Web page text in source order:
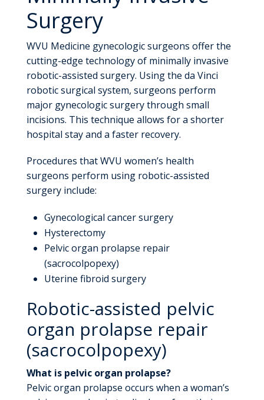
Surgery
WVU Medicine gynecologic surgeons offer the
cutting-edge technology of minimally invasive
robotic-assisted surgery. Using the da Vinci
robotic surgical system, surgeons perform
major gynecologic surgery through small
incisions. This technique allows for a shorter
hospital stay and a faster recovery.
Procedures that WVU women’s health
surgeons perform using robotic-assisted
surgery include:
Gynecological cancer surgery
Hysterectomy
Pelvic organ prolapse repair
(sacrocolpopexy)
Uterine fibroid surgery
Robotic-assisted pelvic
organ prolapse repair
(sacrocolpopexy)
What is pelvic organ prolapse?
Pelvic organ prolapse occurs when a woman’s